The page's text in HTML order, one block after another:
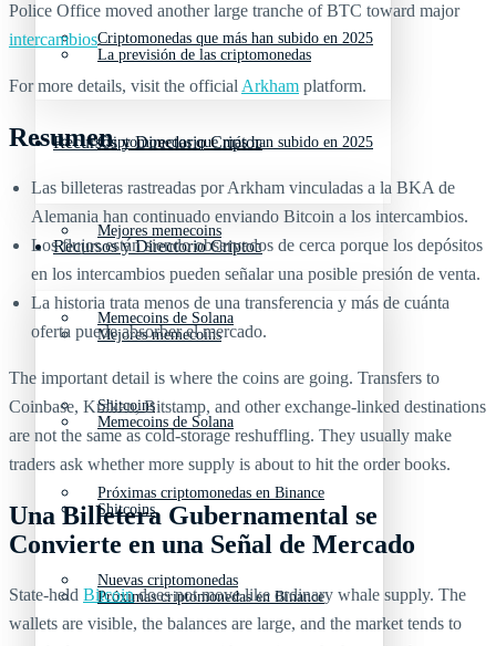
Criptomonedas que más han subido en 2025
Recursos y Directorio Cripto
Mejores memecoins
Memecoins de Solana
Shitcoins
Próximas criptomonedas en Binance
Nuevas criptomonedas
La previsión de las criptomonedas
Criptomonedas que más han subido en 2025
Recursos y Directorio Cripto
Mejores memecoins
Memecoins de Solana
Shitcoins
Próximas criptomonedas en Binance
Police Office moved another large tranche of BTC toward major
intercambios.
For more details, visit the official Arkham platform.
Resumen
Las billeteras rastreadas por Arkham vinculadas a la BKA de
Alemania han continuado enviando Bitcoin a los intercambios.
Los flujos están siendo observados de cerca porque los depósitos
en los intercambios pueden señalar una posible presión de venta.
La historia trata menos de una transferencia y más de cuánta
oferta puede absorber el mercado.
The important detail is where the coins are going. Transfers to
Coinbase, Kraken, Bitstamp, and other exchange-linked destinations
are not the same as cold-storage reshuffling. They usually make
traders ask whether more supply is about to hit the order books.
Una Billetera Gubernamental se
Convierte en una Señal de Mercado
State-held Bitcoindoes not move like ordinary whale supply. The
wallets are visible, the balances are large, and the market tends to